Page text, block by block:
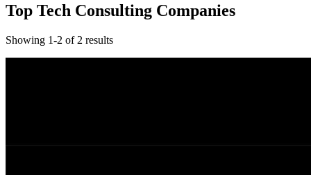
Top Tech Consulting Companies
Showing 1-2 of 2 results